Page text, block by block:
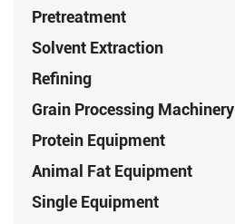
Pretreatment
Solvent Extraction
Refining
Grain Processing Machinery
Protein Equipment
Animal Fat Equipment
Single Equipment